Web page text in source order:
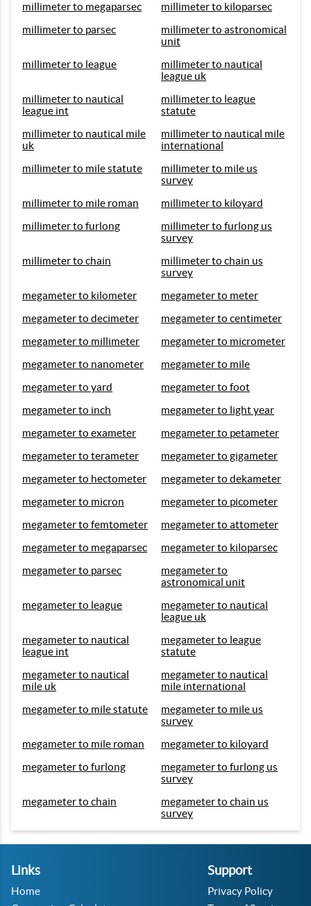
millimeter to megaparsec
millimeter to kiloparsec
millimeter to parsec
millimeter to astronomical
unit
millimeter to league
millimeter to nautical
league uk
millimeter to nautical
league int
millimeter to league
statute
millimeter to nautical mile
uk
millimeter to nautical mile
international
millimeter to mile statute
millimeter to mile us
survey
millimeter to mile roman
millimeter to kiloyard
millimeter to furlong
millimeter to furlong us
survey
millimeter to chain
millimeter to chain us
survey
megameter to kilometer
megameter to meter
megameter to decimeter
megameter to centimeter
megameter to millimeter
megameter to micrometer
megameter to nanometer
megameter to mile
megameter to yard
megameter to foot
megameter to inch
megameter to light year
megameter to exameter
megameter to petameter
megameter to terameter
megameter to gigameter
megameter to hectometer
megameter to dekameter
megameter to micron
megameter to picometer
megameter to femtometer
megameter to attometer
megameter to megaparsec
megameter to kiloparsec
megameter to parsec
megameter to
astronomical unit
megameter to league
megameter to nautical
league uk
megameter to nautical
league int
megameter to league
statute
megameter to nautical
mile uk
megameter to nautical
mile international
megameter to mile statute
megameter to mile us
survey
megameter to mile roman
megameter to kiloyard
megameter to furlong
megameter to furlong us
survey
megameter to chain
megameter to chain us
survey
Links
Home
Support
Privacy Policy